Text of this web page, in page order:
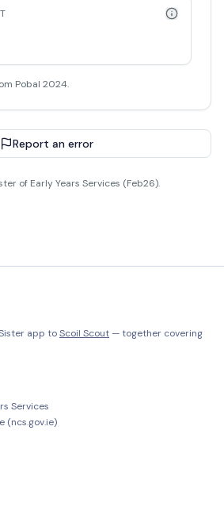
Pobal 2024.
Report an error
of Early Years Services (Feb26).
app toScoil Scout — together covering
Services
(ncs.gov.ie)